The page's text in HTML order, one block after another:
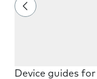
Device guides for